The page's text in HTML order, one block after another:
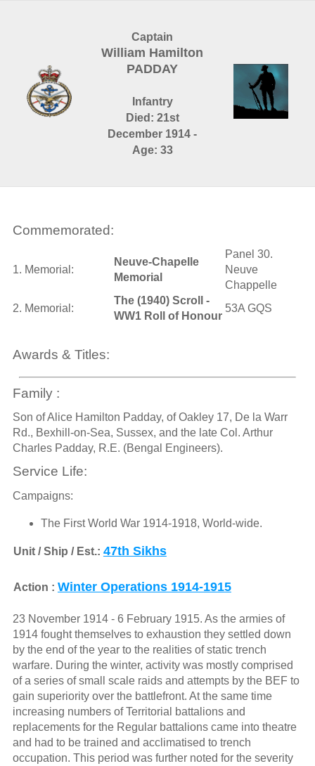
Captain
William Hamilton
PADDAY
Infantry
Died: 21st
December 1914 -
Age: 33
Commemorated:
1. Memorial:
Neuve-Chapelle
Memorial
Panel 30.
Neuve
Chappelle
2. Memorial:
The (1940) Scroll -
WW1 Roll of Honour
53A GQS
Awards & Titles:
Family :
Son of Alice Hamilton Padday, of Oakley 17, De la Warr
Rd., Bexhill-on-Sea, Sussex, and the late Col. Arthur
Charles Padday, R.E. (Bengal Engineers).
Service Life:
Campaigns:
The First World War 1914-1918, World-wide.
Unit / Ship / Est.: 47th Sikhs
Action : Winter Operations 1914-1915
23 November 1914 - 6 February 1915. As the armies of
1914 fought themselves to exhaustion they settled down
by the end of the year to the realities of static trench
warfare. During the winter, activity was mostly comprised
of a series of small scale raids and attempts by the BEF to
gain superiority over the battlefront. At the same time
increasing numbers of Territorial battalions and
replacements for the Regular battalions came into theatre
and had to be trained and acclimatised to trench
occupation. This period was further noted for the severity